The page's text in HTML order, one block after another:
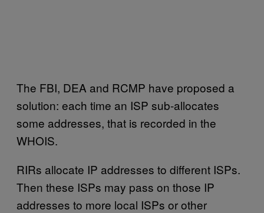
The FBI, DEA and RCMP have proposed a
solution: each time an ISP sub-allocates
some addresses, that is recorded in the
WHOIS.
RIRs allocate IP addresses to different ISPs.
Then these ISPs may pass on those IP
addresses to more local ISPs or other